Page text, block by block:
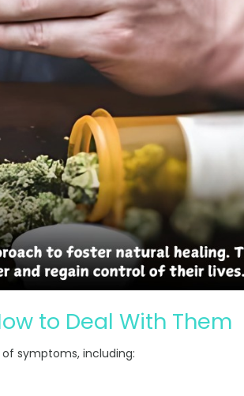
to Deal With Them
symptoms, including: